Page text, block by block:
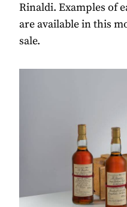
Rinaldi. Examples of
are available in this
sale.